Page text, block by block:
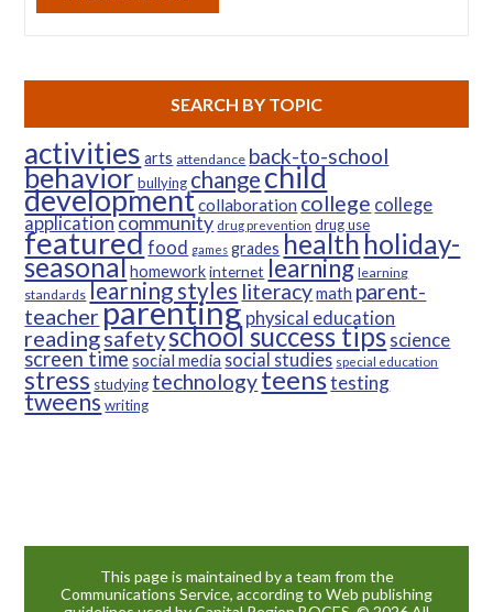
SEARCH BY TOPIC
activities arts attendance back-to-school
behaviorbullying changechild
developmentcollaboration college college
applicationcommunity drug prevention drug use
featuredfood games grades health holiday-
seasonalhomework internet learning learning
standards learning styles literacymath parent-
teacherparentingphysical education
readingsafetyschool success tipsscience
screen timesocial media social studies special education
stress studying technologyteenstesting
tweenswriting
This page is maintained by a team from the
Communications Service, according to Web publishing